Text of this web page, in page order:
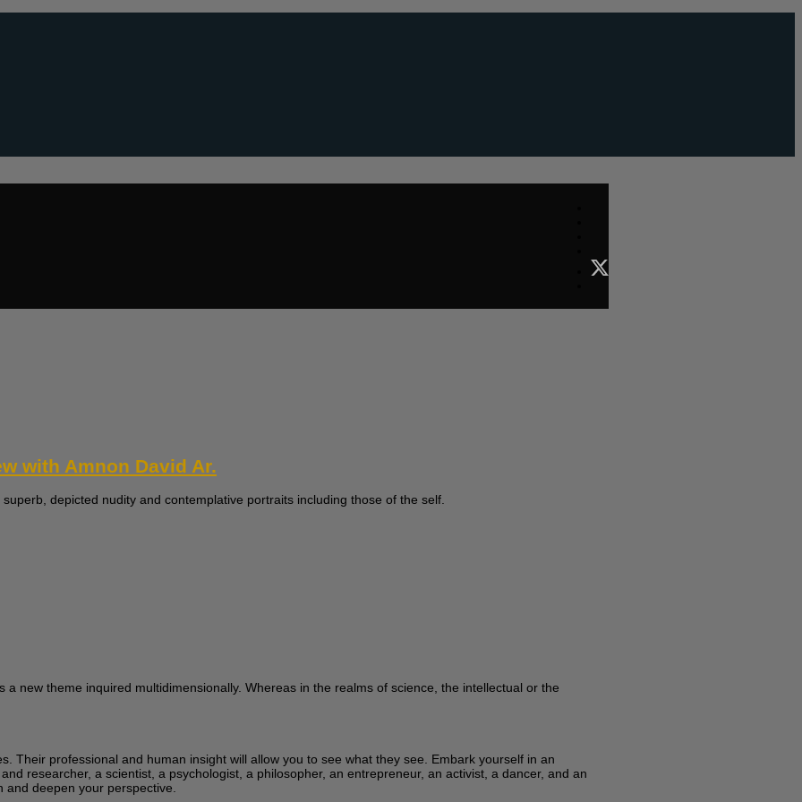
with Amnon David Ar.
depicted nudity and contemplative portraits including those of the self.
new theme inquired multidimensionally. Whereas in the realms of science, the intellectual or the
Their professional and human insight will allow you to see what they see. Embark yourself in an
researcher, a scientist, a psychologist, a philosopher, an entrepreneur, an activist, a dancer, and an
deepen your perspective.